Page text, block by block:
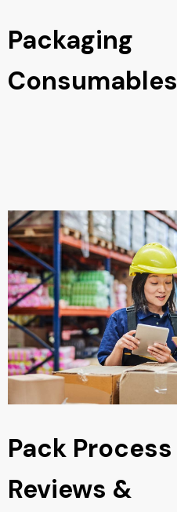
Packaging
Consumables
Pack Process
Reviews &